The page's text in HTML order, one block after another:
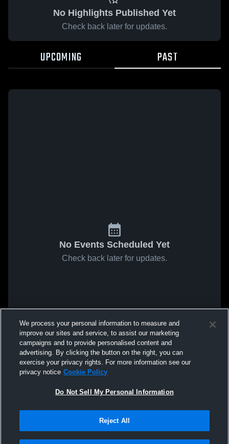
No Highlights Published Yet
Check back later for updates.
UPCOMING PAST
No Events Scheduled Yet
Check back later for updates.
We process your personal information to measure and
improve our sites and service, to assist our marketing
campaigns and to provide personalised content and
advertising. By clicking the button on the right, you can
exercise your privacy rights. For more information see our
privacy notice Cookie Policy
Do Not Sell My Personal Information
Reject All